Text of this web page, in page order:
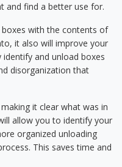
and find a better use for.
with the contents of
it also will improve your
identify and unload boxes
disorganization that
it clear what was in
allow you to identify your
organized unloading
This saves time and